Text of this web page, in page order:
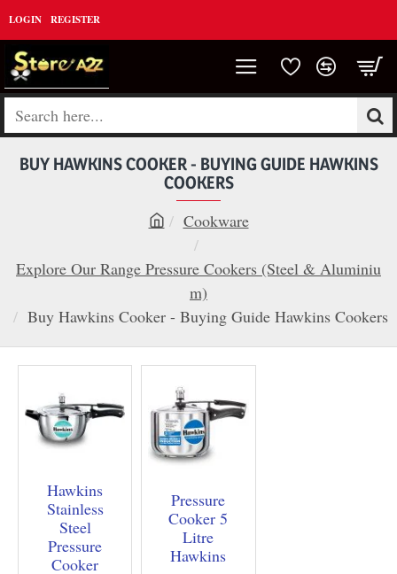
LOGIN REGISTER
Search
BUY HAWKINS COOKER - BUYING GUIDE HAWKINS
COOKERS
o
e
Cookware
Explore Our Range Pressure Cookers (Steel & Aluminiu
m)
Buy Hawkins Cooker - Buying Guide Hawkins Cookers
Hawkins
Stainless
Steel
Pressure
Cooker
Pressure
Cooker 5
Litre
Hawkins